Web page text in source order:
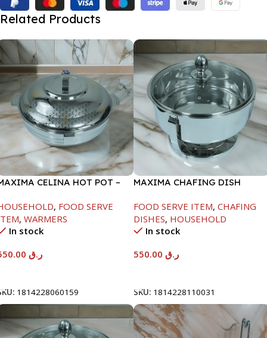
Related Products
CELINA HOT POT –
, FOOD SERVE
, WARMERS
In stock
ر.ق
1814228060159
MAXIMA CHAFING DISH
FOOD SERVE ITEM, CHAFING
DISHES, HOUSEHOLD
In stock
ر.ق
SKU: 1814228110031